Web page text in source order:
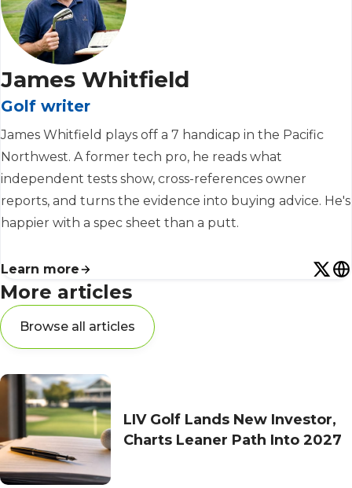
James Whitfield
Golf writer
James Whitfield plays off a 7 handicap in the Pacific
Northwest. A former tech pro, he reads what
independent tests show, cross-references owner
reports, and turns the evidence into buying advice. He's
happier with a spec sheet than a putt.
Learn more
More articles
Browse all articles
LIV Golf Lands New Investor,
Charts Leaner Path Into 2027